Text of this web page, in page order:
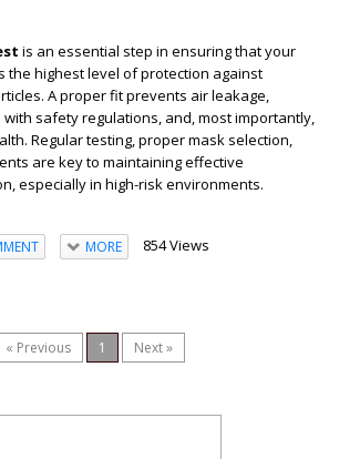
is an essential step in ensuring that your
the highest level of protection against
A proper fit prevents air leakage,
safety regulations, and, most importantly,
Regular testing, proper mask selection,
are key to maintaining effective
especially in high-risk environments.
MORE 854 Views
« Previous 1 Next »